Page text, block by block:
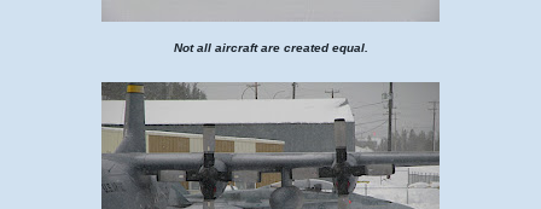
Not all aircraft are created equal.